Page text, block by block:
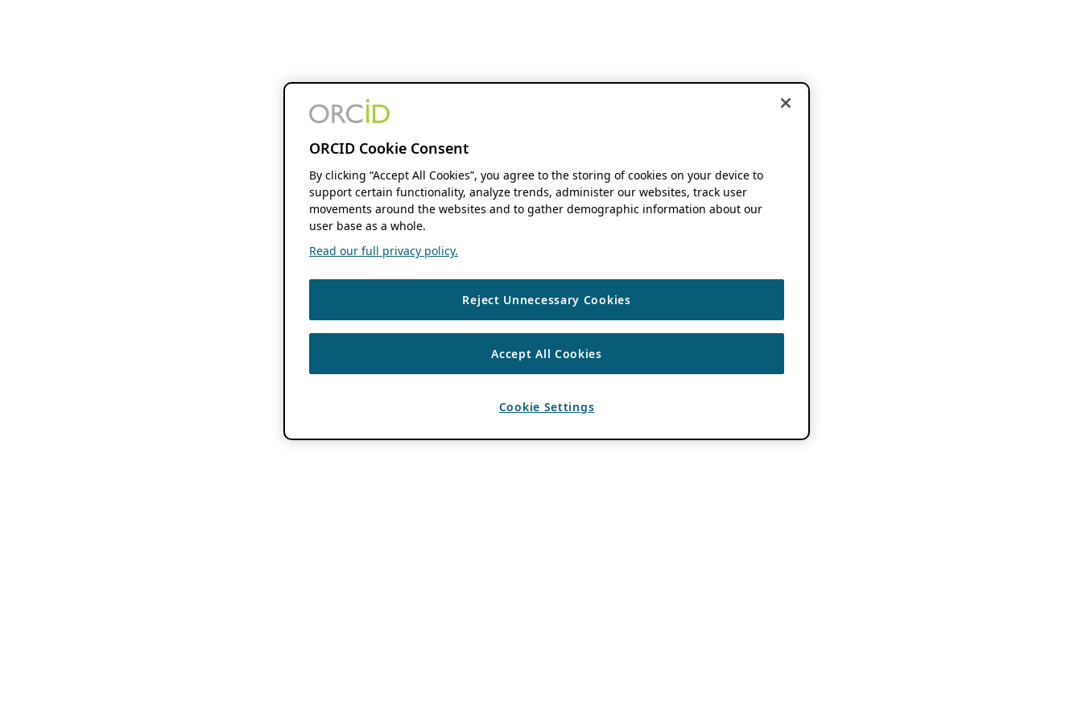
ORCID Cookie Consent
By clicking “Accept All Cookies”, you agree to the storing of cookies on your device to
support certain functionality, analyze trends, administer our websites, track user
movements around the websites and to gather demographic information about our
user base as a whole.
Read our full privacy policy.
Reject Unnecessary Cookies
Accept All Cookies
Cookie Settings